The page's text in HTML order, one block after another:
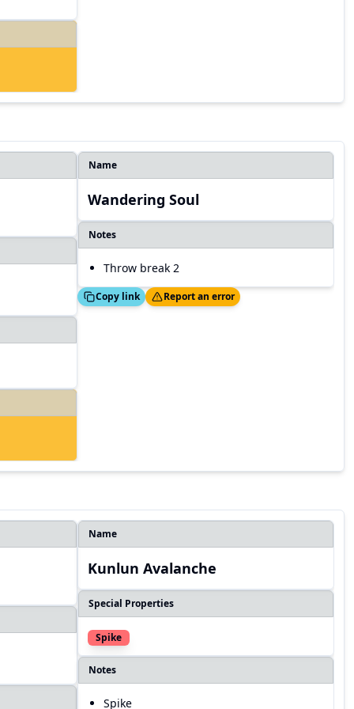
Name
Wandering Soul
Notes
Throw break 2
Copy link
Thanks! Report an error
Name
Kunlun Avalanche
Special Properties
Spike
Notes
Spike